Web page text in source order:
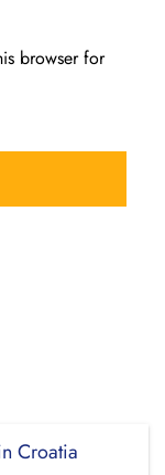
browser for
Croatia